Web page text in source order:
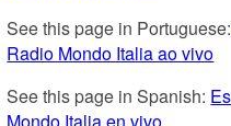
See this page in Portuguese:
Radio Mondo Italia ao vivo
See this page in Spanish:
Mondo Italia en vivo